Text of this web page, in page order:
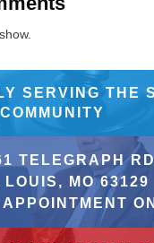
SERVING THE
TELEGRAPH
LOUIS, MO 63129
APPOINTMENT